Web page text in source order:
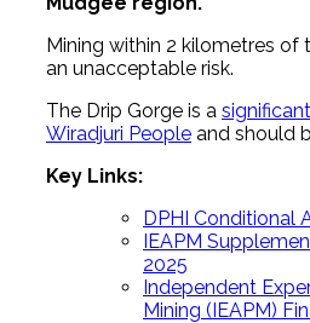
Mining within 2 kilometres of
an unacceptable risk.
The Drip Gorge is a
Wiradjuri People and should
Key Links:
DPHI Conditional
IEAPM
2025
Independent
Mining (IEAPM)